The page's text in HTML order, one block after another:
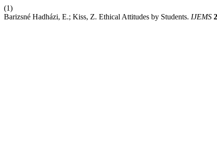
(1)
Barizsné Hadházi, E.; Kiss, Z. Ethical Attitudes by Students. IJEMS